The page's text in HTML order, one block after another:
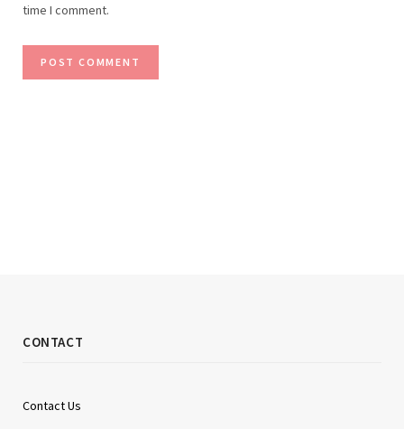
time I comment.
CONTACT
Contact Us